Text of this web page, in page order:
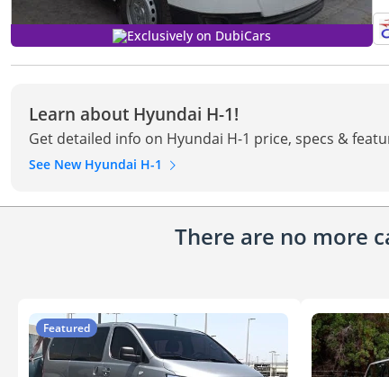
Exclusively on DubiCars
Learn about Hyundai H-1!
Get detailed info on Hyundai H-1 price, specs &
See New Hyundai H-1
There are no more
Featured